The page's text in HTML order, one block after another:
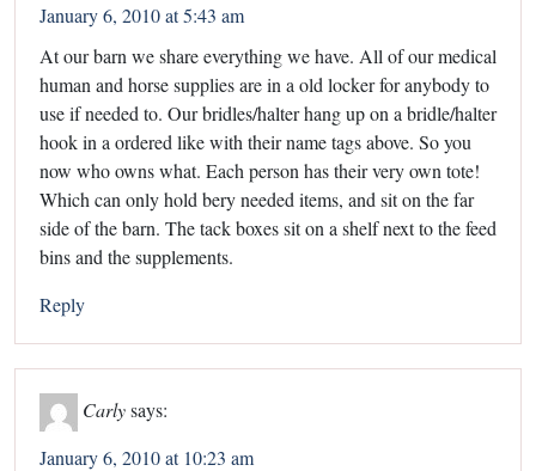
January 6, 2010 at 5:43 am
At our barn we share everything we have. All of our medical
human and horse supplies are in a old locker for anybody to
use if needed to. Our bridles/halter hang up on a bridle/halter
hook in a ordered like with their name tags above. So you
now who owns what. Each person has their very own tote!
Which can only hold bery needed items, and sit on the far
side of the barn. The tack boxes sit on a shelf next to the feed
bins and the supplements.
Reply
Carlysays:
January 6, 2010 at 10:23 am